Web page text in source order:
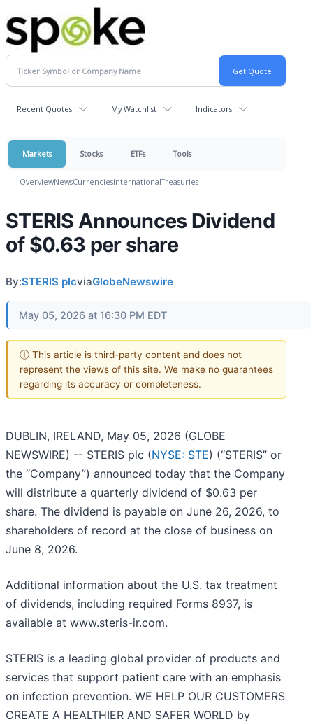
Recent Quotes My Watchlist Indicators
Markets Stocks ETFs Tools
OverviewNewsCurrenciesInternationalTreasuries
STERIS Announces Dividend
of $0.63 per share
By:STERIS plcviaGlobeNewswire
May 05, 2026 at 16:30 PM EDT
ⓘ This article is third-party content and does not
represent the views of this site. We make no guarantees
regarding its accuracy or completeness.
DUBLIN, IRELAND, May 05, 2026 (GLOBE
NEWSWIRE) -- STERIS plc (NYSE: STE) (“STERIS” or
the “Company”) announced today that the Company
will distribute a quarterly dividend of $0.63 per
share. The dividend is payable on June 26, 2026, to
shareholders of record at the close of business on
June 8, 2026.
Additional information about the U.S. tax treatment
of dividends, including required Forms 8937, is
available at www.steris-ir.com.
STERIS is a leading global provider of products and
services that support patient care with an emphasis
on infection prevention. WE HELP OUR CUSTOMERS
CREATE A HEALTHIER AND SAFER WORLD by